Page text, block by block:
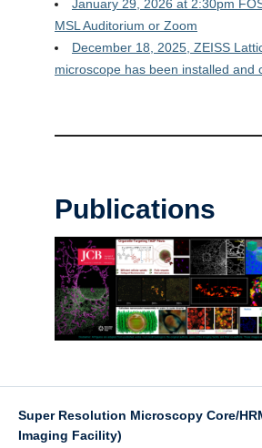
January 29, 2026 at 2:30pm
MSL Auditorium or Zoom
December 18, 2025, ZEISS
microscope has been installed and
Publications
Super Resolution Microscopy Core/
Imaging Facility)